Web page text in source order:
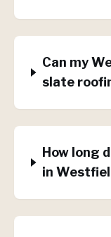
Can my
slate
How long
in